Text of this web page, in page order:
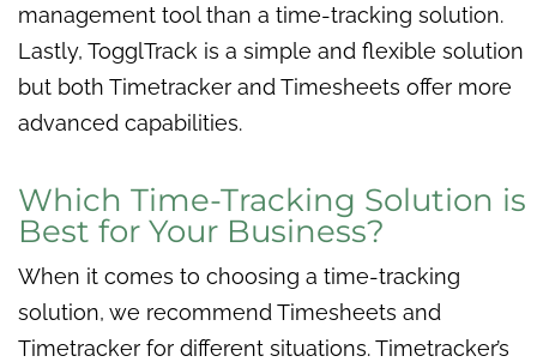
management tool than a time-tracking solution.
Lastly, TogglTrack is a simple and flexible solution
but both Timetracker and Timesheets offer more
advanced capabilities.
Which Time-Tracking Solution is
Best for Your Business?
When it comes to choosing a time-tracking
solution, we recommend Timesheets and
Timetracker for different situations. Timetracker’s